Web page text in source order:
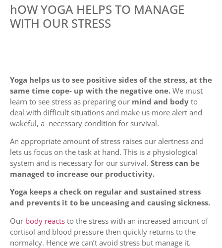
hOW YOGA HELPS TO MANAGE
WITH OUR STRESS
Yoga helps us to see positive sides of the stress, at the
same time cope- up with the negative one. We must
learn to see stress as preparing our mind and body to
deal with difficult situations and make us more alert and
wakeful, a necessary condition for survival.
An appropriate amount of stress raises our alertness and
lets us focus on the task at hand. This is a physiological
system and is necessary for our survival. Stress can be
managed to increase our productivity.
Yoga keeps a check on regular and sustained stress
and prevents it to be unceasing and causing sickness.
Our body reacts to the stress with an increased amount of
cortisol and blood pressure then quickly returns to the
normalcy. Hence we can’t avoid stress but manage it.